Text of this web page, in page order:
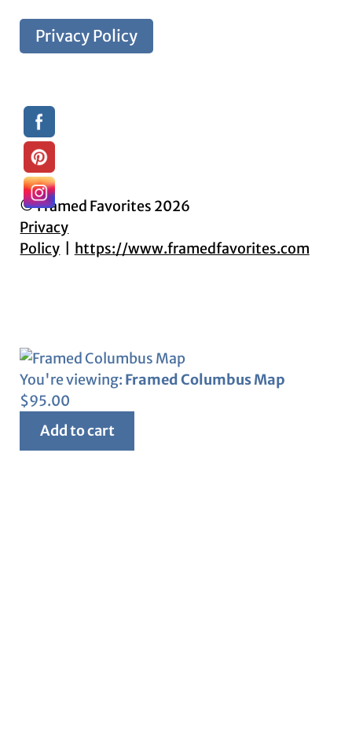
Privacy Policy
© Framed Favorites 2026
Privacy
Policy
https://www.framedfavorites.com
You're viewing: Framed Columbus Map
$95.00
Add to cart